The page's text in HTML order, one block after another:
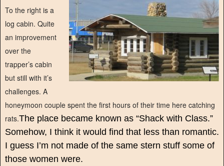
To the right is a
log cabin. Quite
an improvement
over the
trapper’s cabin
but still with it’s
challenges. A
honeymoon couple spent the first hours of their time here catching
rats.The place became known as “Shack with Class.”
Somehow, I think it would find that less than romantic.
I guess I’m not made of the same stern stuff some of
those women were.